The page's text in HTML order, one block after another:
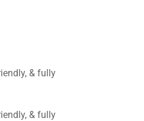
& fully
& fully